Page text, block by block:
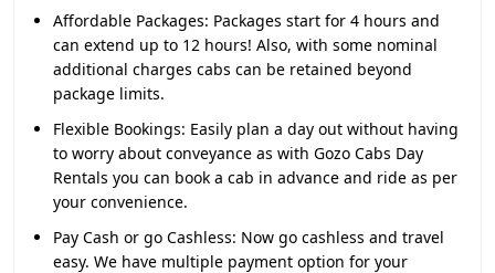
Affordable Packages: Packages start for 4 hours and
can extend up to 12 hours! Also, with some nominal
additional charges cabs can be retained beyond
package limits.
Flexible Bookings: Easily plan a day out without having
to worry about conveyance as with Gozo Cabs Day
Rentals you can book a cab in advance and ride as per
your convenience.
Pay Cash or go Cashless: Now go cashless and travel
easy. We have multiple payment option for your